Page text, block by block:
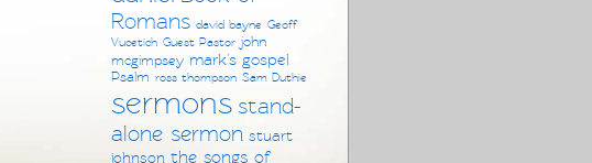
Romans david bayne Geoff
Vucetich Guest Pastor john
mcgimpsey mark's gospel
Psalm ross thompson Sam Duthie
sermons stand-
alone sermon stuart
johnson the songs of